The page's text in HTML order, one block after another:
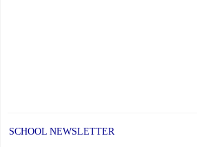
SCHOOL NEWSLETTER